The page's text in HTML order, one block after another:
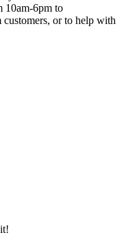
10am-6pm to
or to help with